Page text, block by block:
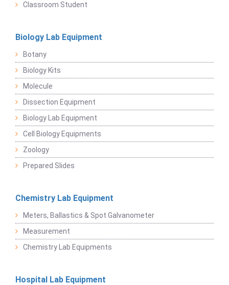
Classroom Student
Biology Lab Equipment
Botany
Biology Kits
Molecule
Dissection Equipment
Biology Lab Equipment
Cell Biology Equipments
Zoology
Prepared Slides
Chemistry Lab Equipment
Meters, Ballastics & Spot Galvanometer
Measurement
Chemistry Lab Equipments
Hospital Lab Equipment